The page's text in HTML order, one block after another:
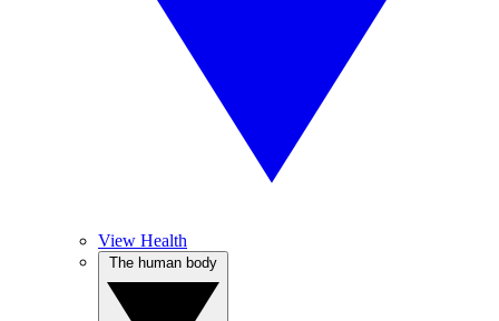
View Health